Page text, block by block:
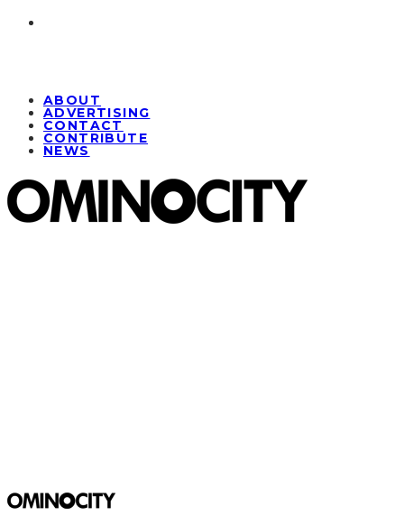
ABOUT
ADVERTISING
CONTACT
CONTRIBUTE
NEWS